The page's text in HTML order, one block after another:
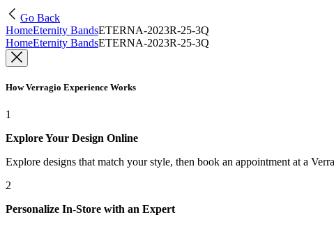
Go Back
HomeEternity BandsETERNA-2023R-25-3Q
HomeEternity BandsETERNA-2023R-25-3Q
How Verragio Experience Works
1
Explore Your Design Online
Explore designs that match your style, then book an appointment at a
2
Personalize In-Store with an Expert